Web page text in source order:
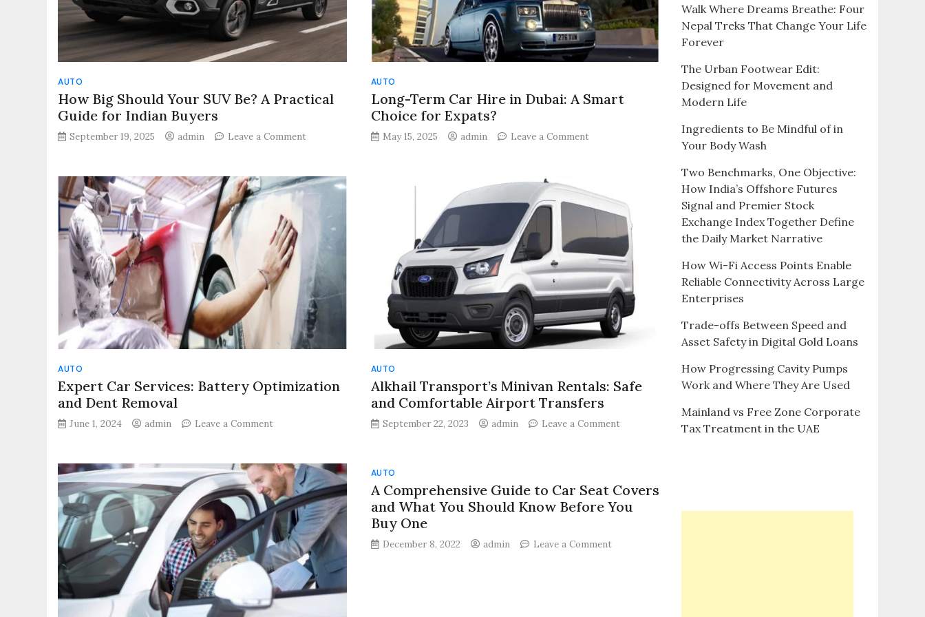
AUTO
How Big Should Your SUV Be? A Practical
Guide for Indian Buyers
September 19, 2025 admin Leave a Commenton
Should
Your
Practical
Guide
for
Indian
Buyers
AUTO
Long-Term Car Hire in Dubai: A Smart
Choice for Expats?
May 15, 2025 admin Leave a Commenton
Hire
in
Dubai:
Choice
for
Expats?
AUTO
Expert Car Services: Battery Optimization
and Dent Removal
June 1, 2024 admin Leave a Commenton
Services:
Battery
Optimization
and
Dent
Removal
AUTO
Alkhail Transport’s Minivan Rentals: Safe
and Comfortable Airport Transfers
September 22, 2023 admin Leave a Commenton
Safe
and
AUTO
A Comprehensive Guide to Car Seat Covers
and What You Should Know Before You
Buy One
December 8, 2022 admin Leave a Commenton
Walk Where Dreams Breathe: Four
Nepal Treks That Change Your Life
Forever
The Urban Footwear Edit:
Designed for Movement and
Modern Life
Ingredients to Be Mindful of in
Your Body Wash
Two Benchmarks, One Objective:
How India’s Offshore Futures
Signal and Premier Stock
Exchange Index Together Define
the Daily Market Narrative
How Wi-Fi Access Points Enable
Reliable Connectivity Across Large
Enterprises
Trade-offs Between Speed and
Asset Safety in Digital Gold Loans
How Progressing Cavity Pumps
Work and Where They Are Used
Mainland vs Free Zone Corporate
Tax Treatment in the UAE